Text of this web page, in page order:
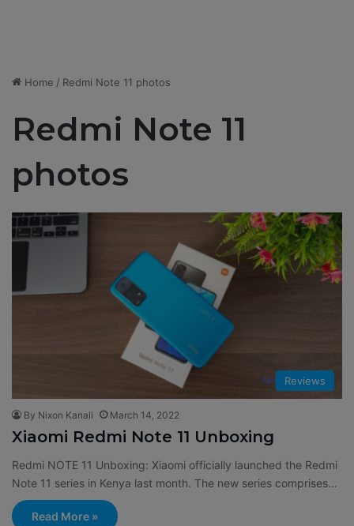
Home / Redmi Note 11 photos
Redmi Note 11
photos
Reviews
By Nixon Kanali March 14, 2022
Xiaomi Redmi Note 11 Unboxing
Redmi NOTE 11 Unboxing: Xiaomi officially launched the Redmi
Note 11 series in Kenya last month. The new series comprises…
Read More »